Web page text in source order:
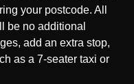
your postcode. All
be no additional
add an extra stop,
as a 7-seater taxi or